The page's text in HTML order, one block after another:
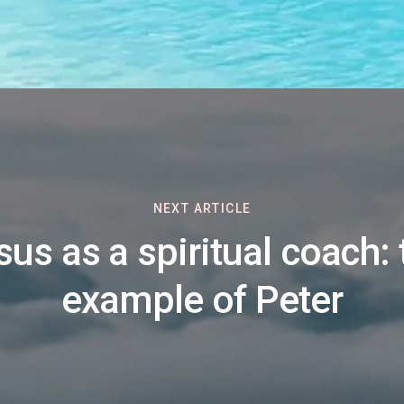
NEXT ARTICLE
as a spiritual coach:
example of Peter